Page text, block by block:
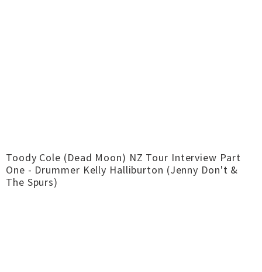
Toody Cole (Dead Moon) NZ Tour Interview Part
One - Drummer Kelly Halliburton (Jenny Don't &
The Spurs)